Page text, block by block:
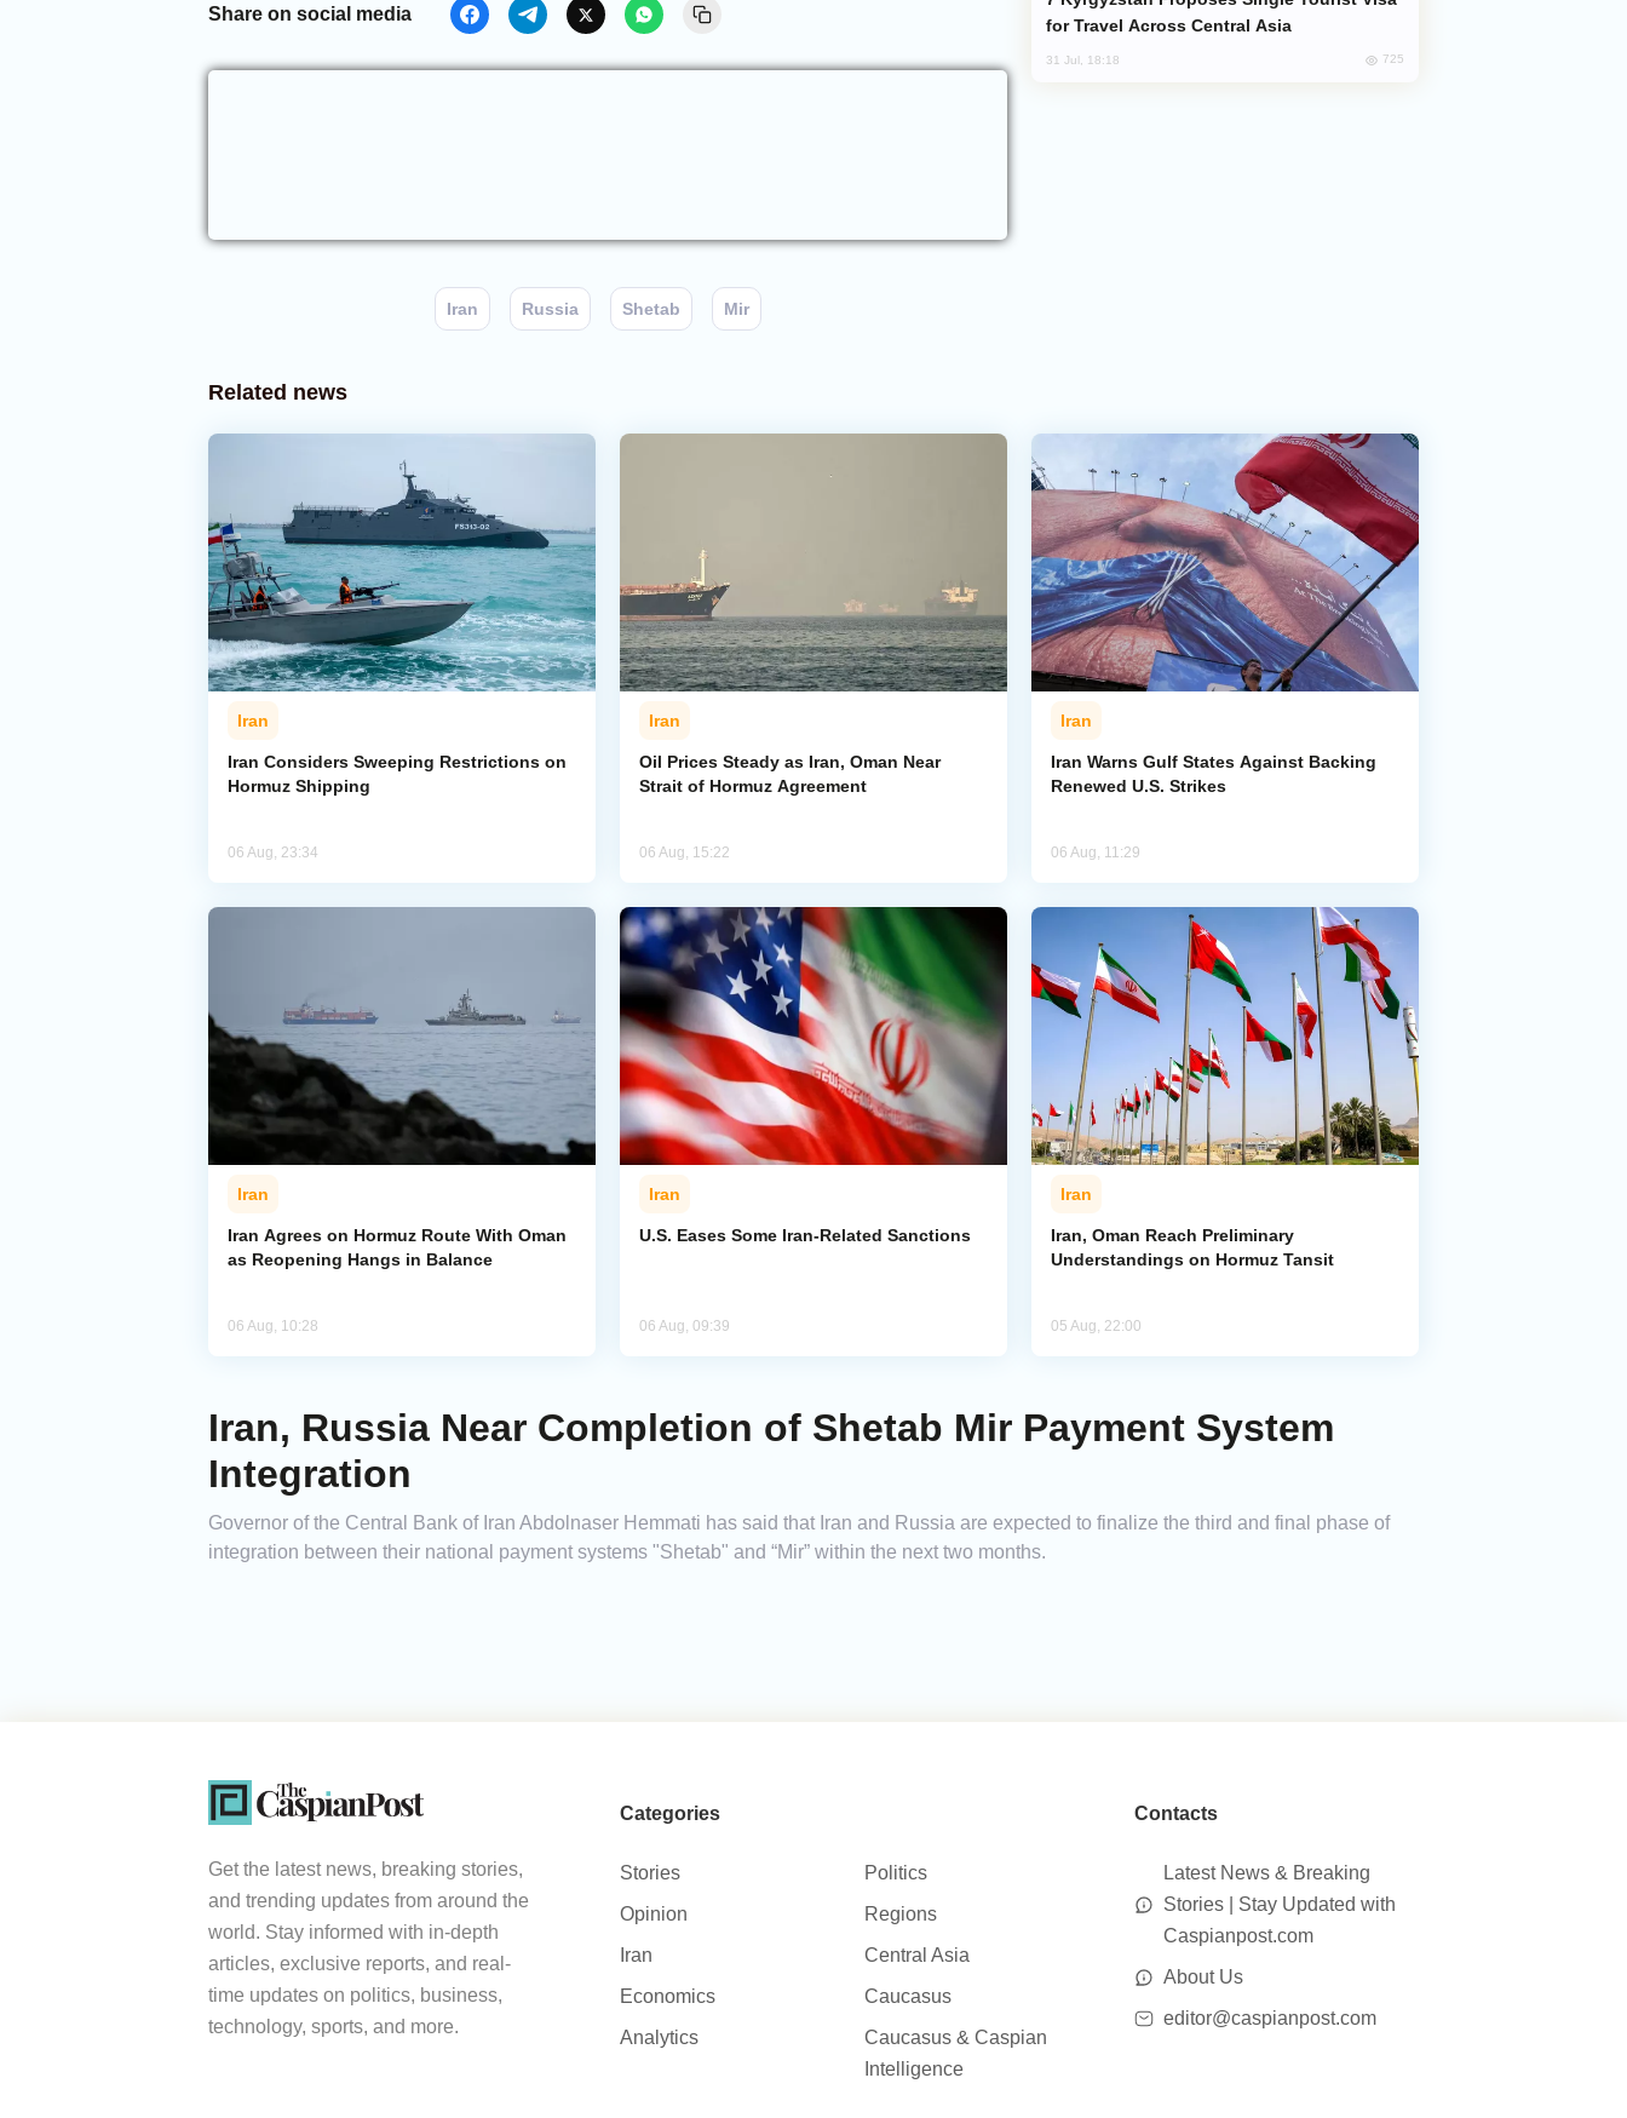
Share on social media
Iran Russia Shetab Mir
for Travel Across Central Asia
31 Jul, 18:18 725
Related news
Iran
Iran Considers Sweeping Restrictions on
Hormuz Shipping
06 Aug, 23:34
Iran
Oil Prices Steady as Iran, Oman Near
Strait of Hormuz Agreement
06 Aug, 15:22
Iran
Iran Warns Gulf States Against Backing
Renewed U.S. Strikes
06 Aug, 11:29
Iran
Iran Agrees on Hormuz Route With Oman
as Reopening Hangs in Balance
06 Aug, 10:28
Iran
U.S. Eases Some Iran-Related Sanctions
06 Aug, 09:39
Iran
Iran, Oman Reach Preliminary
Understandings on Hormuz Tansit
05 Aug, 22:00
Iran, Russia Near Completion of Shetab Mir Payment System
Integration
Governor of the Central Bank of Iran Abdolnaser Hemmati has said that Iran and Russia are expected to finalize the third and final phase of
integration between their national payment systems "Shetab" and “Mir” within the next two months.
Get the latest news, breaking stories,
and trending updates from around the
world. Stay informed with in-depth
articles, exclusive reports, and real-
time updates on politics, business,
technology, sports, and more.
Categories
Stories
Politics
Opinion
Regions
Iran
Central Asia
Economics
Caucasus
Analytics
Caucasus & Caspian
Intelligence
Contacts
Latest News & Breaking
Stories | Stay Updated with
Caspianpost.com
About Us
editor@caspianpost.com